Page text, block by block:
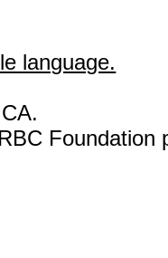
language.
Foundation